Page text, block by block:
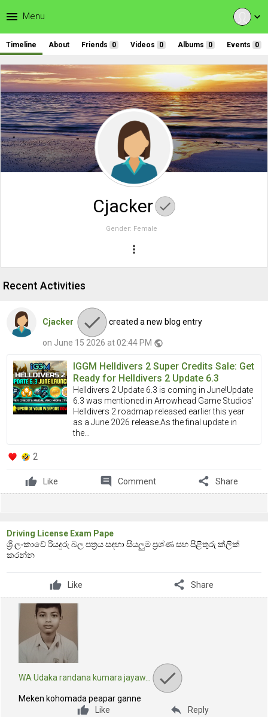
expand_more
menu Menu
Cjacker
Gender: Female
more_vert
Timeline About Friends 0 Videos 0 Albums 0 Events 0
Recent Activities
Cjacker created a new blog entry
on June 15 2026 at 02:44 PM public
IGGM Helldivers 2 Super Credits Sale: Get
Ready for Helldivers 2 Update 6.3
Helldivers 2 Update 6.3 is coming in June!Update
6.3 was mentioned in Arrowhead Game Studios'
Helldivers 2 roadmap released earlier this year
as a June 2026 release.As the final update in
the...
2
Like comment Comment share Share
Driving License Exam Pape
ශ්‍රි ලංකාවේ රියදුරු බල පත්‍රය සදහා සියලුම ප්‍රශ්ණ සහ පිළිතුරු ක්ලික්
කරන්න
Like share Share
WA Udaka randana kumara jayaw…
Meken kohomada peapar ganne
Like
reply Reply